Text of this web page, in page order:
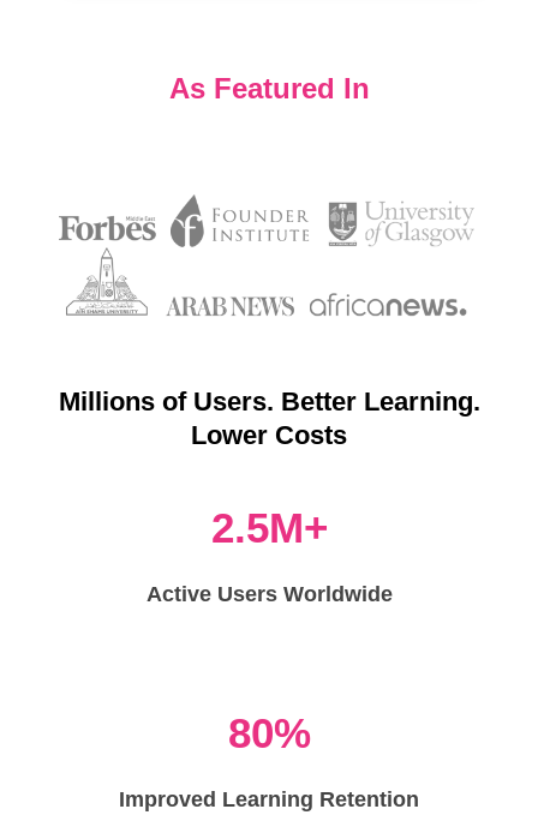
As Featured In
Millions of Users. Better Learning.
Lower Costs
2.5M+
Active Users Worldwide
80%
Improved Learning Retention